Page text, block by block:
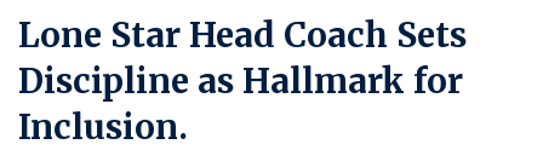
Lone Star Head Coach Sets
Discipline as Hallmark for
Inclusion.